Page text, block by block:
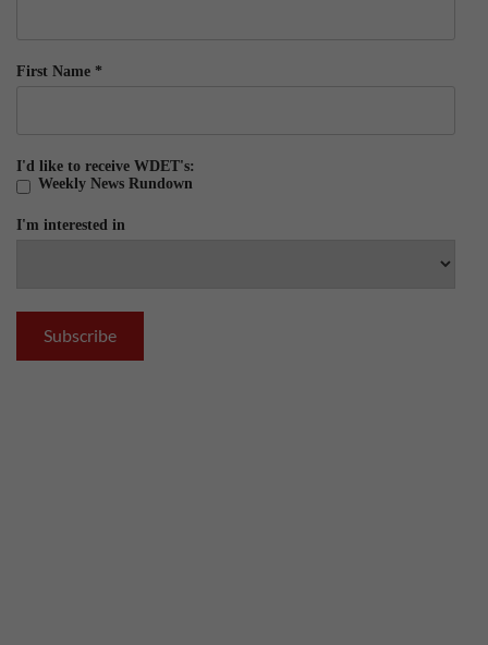
First Name *
I'd like to receive WDET's:
Weekly News Rundown
I'm interested in